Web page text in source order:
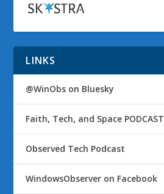
LINKS
@WinObs on Bluesky
Faith, Tech, and Space PODCAST
Observed Tech Podcast
WindowsObserver on Facebook